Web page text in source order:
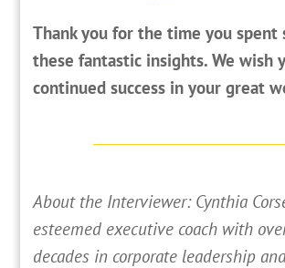
Thank you for the time you spent
these fantastic insights. We wish
continued success in your great
About the Interviewer: Cynthia
esteemed executive coach with
decades in corporate leadership